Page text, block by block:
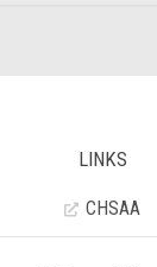
LINKS
CHSAA